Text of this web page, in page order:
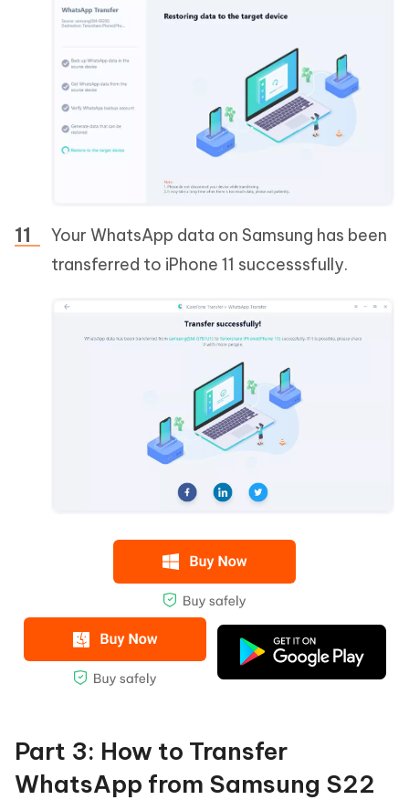
Your WhatsApp data on Samsung has been
transferred to iPhone 11 successsfully.
Part 3: How to Transfer
WhatsApp from Samsung S22